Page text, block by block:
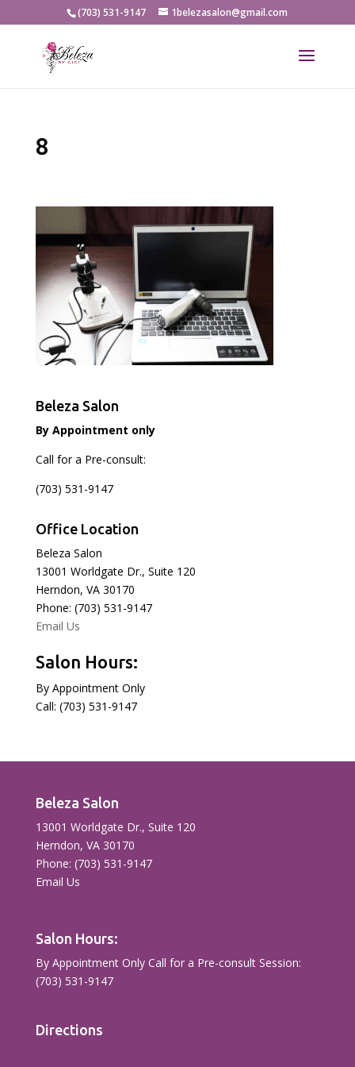
(703) 531-9147 1belezasalon@gmail.com
8
Beleza Salon
By Appointment only
Call for a Pre-consult:
(703) 531-9147
Office Location
Beleza Salon
13001 Worldgate Dr., Suite 120
Herndon, VA 30170
Phone: (703) 531-9147
Email Us
Salon Hours:
By Appointment Only
Call: (703) 531-9147
Beleza Salon
13001 Worldgate Dr., Suite 120
Herndon, VA 30170
Phone: (703) 531-9147
Email Us
Salon Hours:
By Appointment Only Call for a Pre-consult Session:
(703) 531-9147
Directions